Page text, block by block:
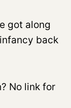
got along
back
No link for